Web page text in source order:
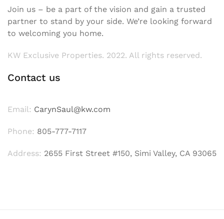
Join us – be a part of the vision and gain a trusted
partner to stand by your side. We’re looking forward
to welcoming you home.
KW Exclusive Properties. 2022. All rights reserved.
Contact us
Email: CarynSaul@kw.com
Phone: 805-777-7117
Address: 2655 First Street #150, Simi Valley, CA 93065